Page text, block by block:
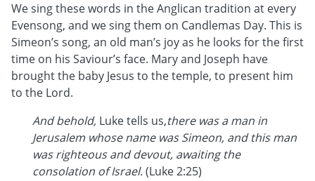
We sing these words in the Anglican tradition at every
Evensong, and we sing them on Candlemas Day. This is
Simeon’s song, an old man’s joy as he looks for the first
time on his Saviour’s face. Mary and Joseph have
brought the baby Jesus to the temple, to present him
to the Lord.
And behold, Luke tells us,there was a man in
Jerusalem whose name was Simeon, and this man
was righteous and devout, awaiting the
consolation of Israel.(Luke 2:25)